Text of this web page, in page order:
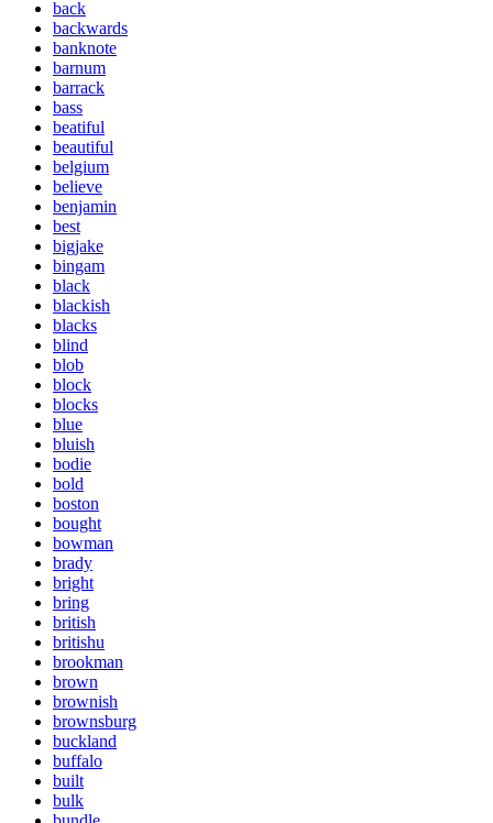
back
backwards
banknote
barnum
barrack
bass
beatiful
beautiful
belgium
believe
benjamin
best
bigjake
bingam
black
blackish
blacks
blind
blob
block
blocks
blue
bluish
bodie
bold
boston
bought
bowman
brady
bright
bring
british
britishu
brookman
brown
brownish
brownsburg
buckland
buffalo
built
bulk